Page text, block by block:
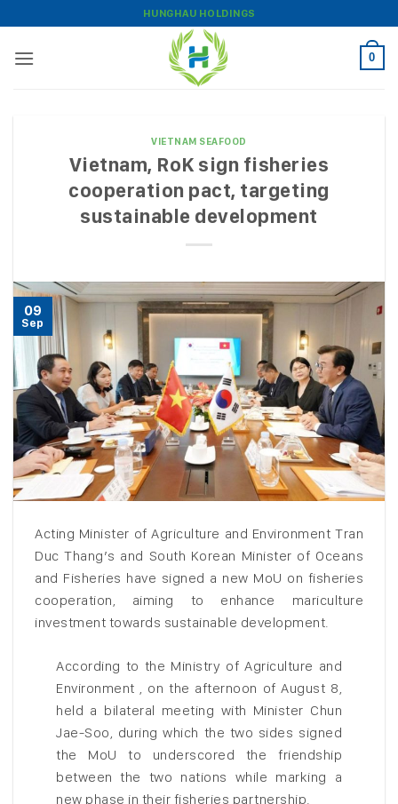
to
content
HUNGHAU HOLDINGS
0
VIETNAM SEAFOOD
Vietnam, RoK sign fisheries
cooperation pact, targeting
sustainable development
09
Sep
Acting Minister of Agriculture and Environment Tran
Duc Thang’s and South Korean Minister of Oceans
and Fisheries have signed a new MoU on fisheries
cooperation, aiming to enhance mariculture
investment towards sustainable development.
According to the Ministry of Agriculture and
Environment , on the afternoon of August 8,
held a bilateral meeting with Minister Chun
Jae-Soo, during which the two sides signed
the MoU to underscored the friendship
between the two nations while marking a
new phase in their fisheries partnership.